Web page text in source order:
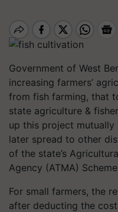
Government of West
increasing farmers’
from fish farming, that
state agriculture &
up this project
later spread to other
of the state’s
Agency (ATMA)
For small farmers, the
after deducting the